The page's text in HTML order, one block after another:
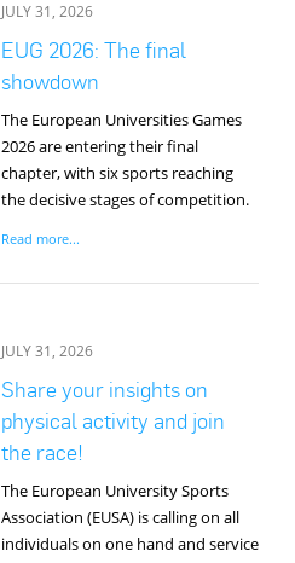
JULY 31, 2026
EUG 2026: The final
showdown
The European Universities Games
2026 are entering their final
chapter, with six sports reaching
the decisive stages of competition.
Read more...
JULY 31, 2026
Share your insights on
physical activity and join
the race!
The European University Sports
Association (EUSA) is calling on all
individuals on one hand and service